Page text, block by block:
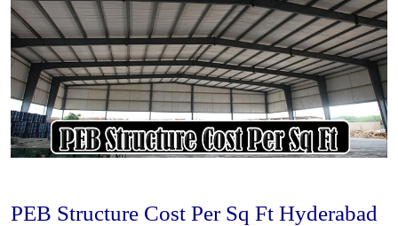
PEB Structure Cost Per Sq Ft Hyderabad